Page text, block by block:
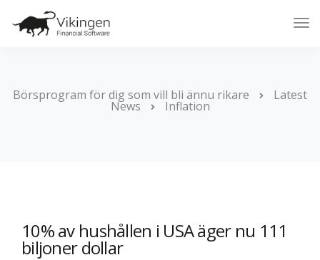
Börsprogram för dig som vill bli ännu rikare Latest
News Inflation
10% av hushållen i USA äger nu 111
biljoner dollar